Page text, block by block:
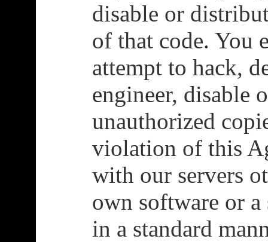
disable or
of that code. You
attempt to hack,
engineer, disable
unauthorized
violation of this
with our servers
own software or a
in a standard